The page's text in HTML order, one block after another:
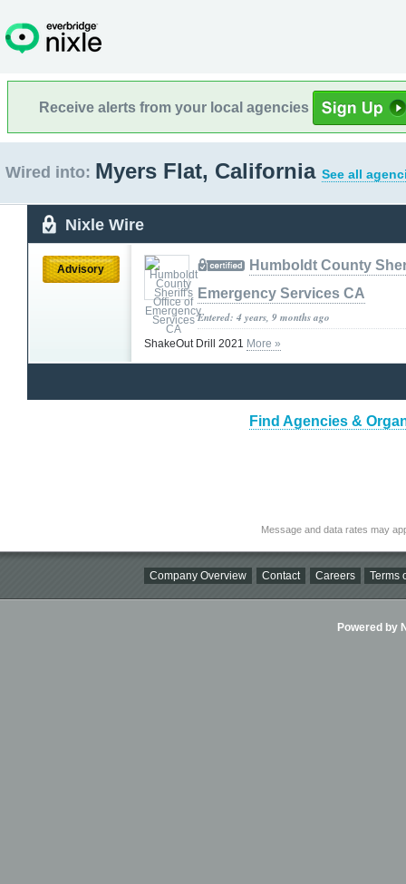
Receive alerts from your local agencies
Wired into: Myers Flat, California See all
Nixle Wire
Advisory
Humboldt County
Emergency Services CA
Entered: 4 years, 9 months ago
ShakeOut Drill 2021 More »
Find Agencies &
Message and data rates may
Company Overview Contact Careers Terms
Powered by